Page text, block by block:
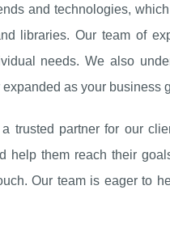
and technologies,
libraries. Our team of
needs. We also
as your business
trusted partner for our
help them reach their
Our team is eager to